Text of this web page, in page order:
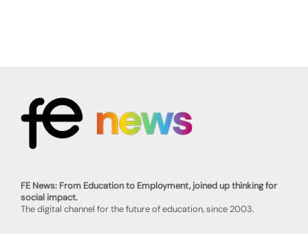
FE News: From Education to Employment, joined up thinking for
social impact.
The digital channel for the future of education, since 2003.